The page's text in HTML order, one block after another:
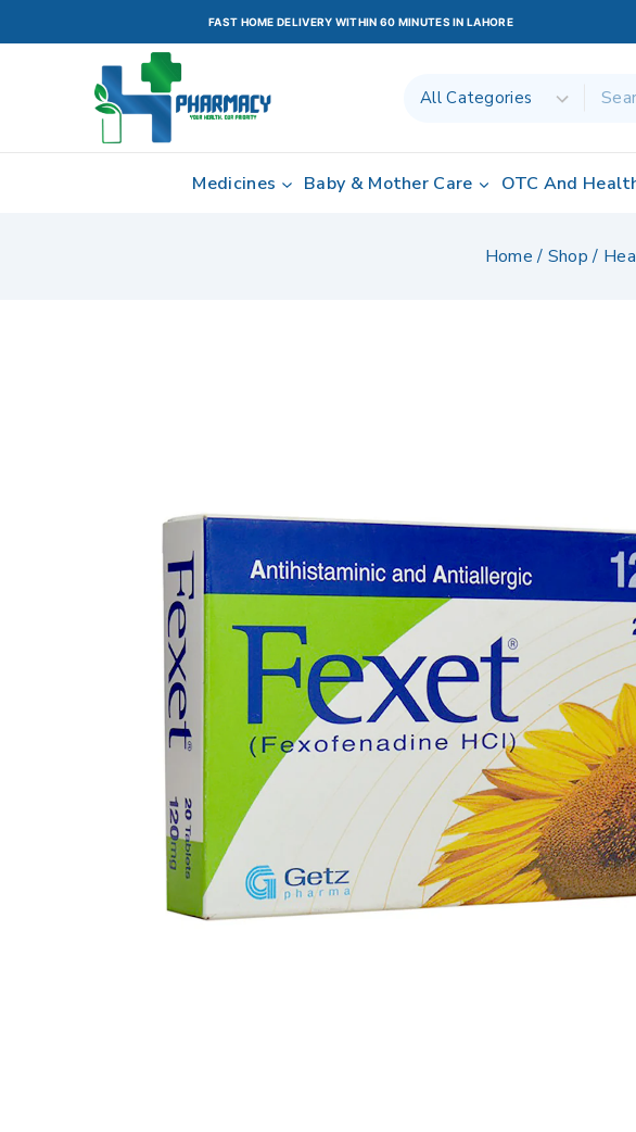
FAST HOME DELIVERY WITHIN 60 MINUTES IN LAHORE
Medicines Baby & Mother Care OTC And
Home / Shop /